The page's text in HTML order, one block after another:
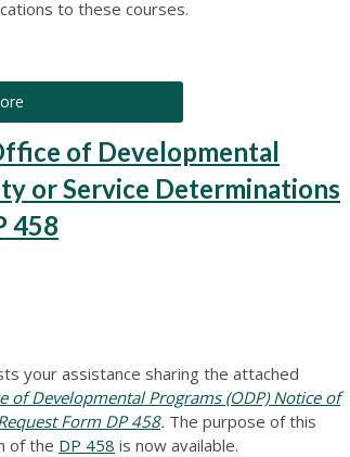
to these courses.
of Developmental
or Service Determinations
458
your assistance sharing the attached
of Developmental Programs (ODP) Notice of
Form DP 458. The purpose of this
of the DP 458 is now available.